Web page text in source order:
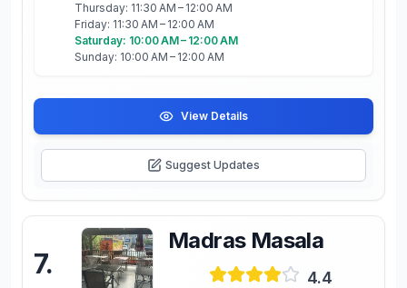
Thursday: 11:30 AM – 12:00 AM
Friday: 11:30 AM – 12:00 AM
Saturday: 10:00 AM – 12:00 AM
Sunday: 10:00 AM – 12:00 AM
View Details
Suggest Updates
7.
Madras Masala
4.4